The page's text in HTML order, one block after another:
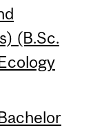
(B.Sc.